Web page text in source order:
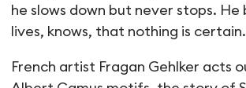
he slows down but never stops. He
lives, knows, that nothing is certain.
French artist Fragan Gehlker acts